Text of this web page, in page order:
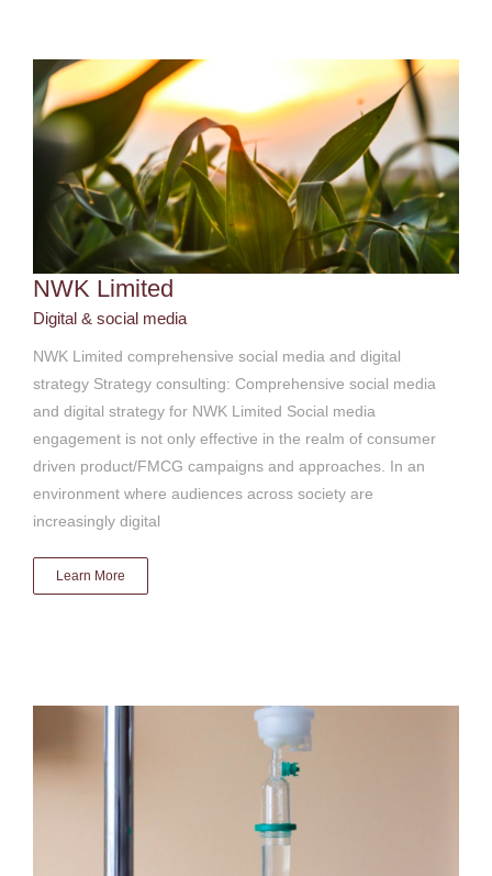
NWK Limited
Digital & social media
NWK Limited comprehensive social media and digital
strategy Strategy consulting: Comprehensive social media
and digital strategy for NWK Limited Social media
engagement is not only effective in the realm of consumer
driven product/FMCG campaigns and approaches. In an
environment where audiences across society are
increasingly digital
Learn More